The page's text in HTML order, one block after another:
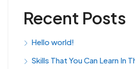
Recent Posts
Hello world!
Skills That You Can Learn In